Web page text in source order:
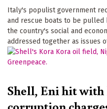
Italy's populist government
and rescue boats to be pulled
the country's social and
addressed together as issues
Shell, Eni hit